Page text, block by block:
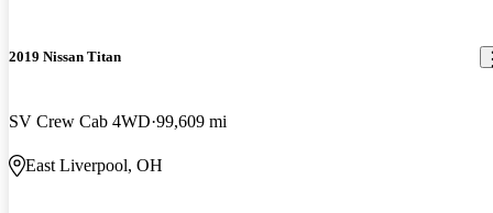
2019 Nissan Titan
SV Crew Cab 4WD 99,609 mi
East Liverpool, OH